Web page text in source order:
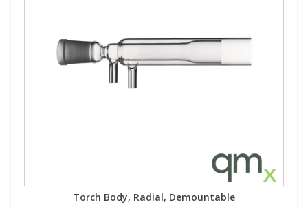
Torch Body, Radial, Demountable